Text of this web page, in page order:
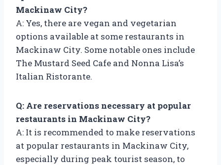
Mackinaw City?
A: Yes, there are vegan and vegetarian
options available at some restaurants in
Mackinaw City. Some notable ones include
The Mustard Seed Cafe and Nonna Lisa’s
Italian Ristorante.
Q: Are reservations necessary at popular
restaurants in Mackinaw City?
A: It is recommended to make reservations
at popular restaurants in Mackinaw City,
especially during peak tourist season, to